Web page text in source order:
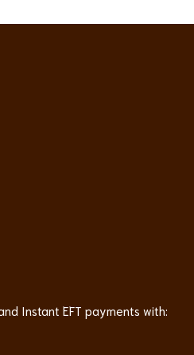
Instant EFT payments with: